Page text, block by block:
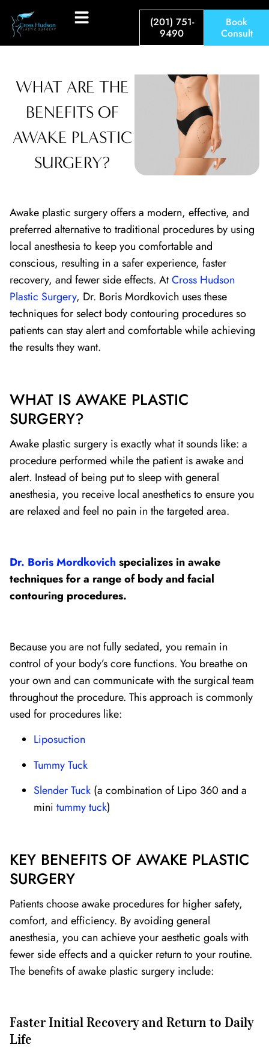
(201) 751-
9490
Book
Consult
WHAT ARE THE
BENEFITS OF
AWAKE PLASTIC
SURGERY?
Awake plastic surgery offers a modern, effective, and
preferred alternative to traditional procedures by using
local anesthesia to keep you comfortable and
conscious, resulting in a safer experience, faster
recovery, and fewer side effects. AtCross Hudson
Plastic Surgery, Dr. Boris Mordkovich uses these
techniques for select body contouring procedures so
patients can stay alert and comfortable while achieving
the results they want.
WHAT IS AWAKE PLASTIC
SURGERY?
Awake plastic surgery is exactly what it sounds like: a
procedure performed while the patient is awake and
alert. Instead of being put to sleep with general
anesthesia, you receive local anesthetics to ensure you
are relaxed and feel no pain in the targeted area.
Dr. Boris Mordkovichspecializes in awake
techniques for a range of body and facial
contouring procedures.
Because you are not fully sedated, you remain in
control of your body’s core functions. You breathe on
your own and can communicate with the surgical team
throughout the procedure. This approach is commonly
used for procedures like:
Liposuction
Tummy Tuck
Slender Tuck (a combination of Lipo 360 and a
mini tummy tuck)
KEY BENEFITS OF AWAKE PLASTIC
SURGERY
Patients choose awake procedures for higher safety,
comfort, and efficiency. By avoiding general
anesthesia, you can achieve your aesthetic goals with
fewer side effects and a quicker return to your routine.
The benefits of awake plastic surgery include:
Faster Initial Recovery and Return to Daily
Life